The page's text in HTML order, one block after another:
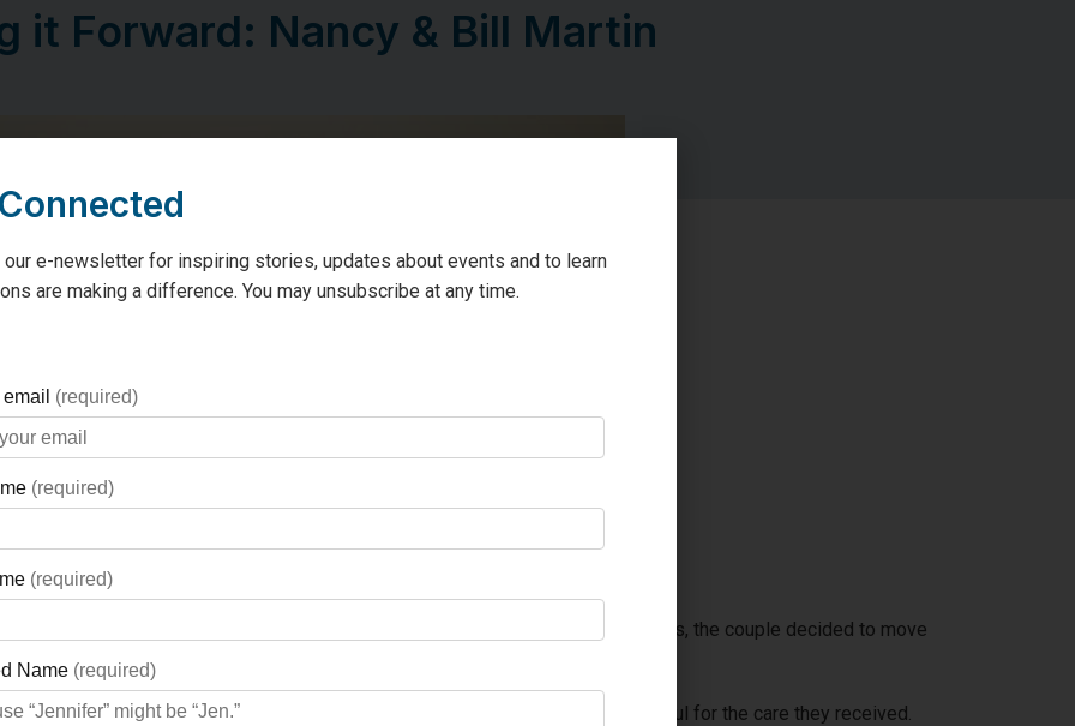
it Forward: Nancy & Bill Martin
the simple lifestyle of a small town. After living in King Township for many years, the couple decided to move
Georgian Bay in Victoria Harbour.
of a local hospital on occasion over the years, and were always grateful for the care they received.
our e-newsletter for inspiring stories, updates about events and to learn
are making a difference. You may unsubscribe at any time.